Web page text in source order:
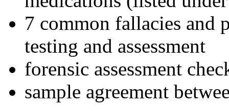
7 common fallacies and
testing and assessment
forensic assessment
sample agreement